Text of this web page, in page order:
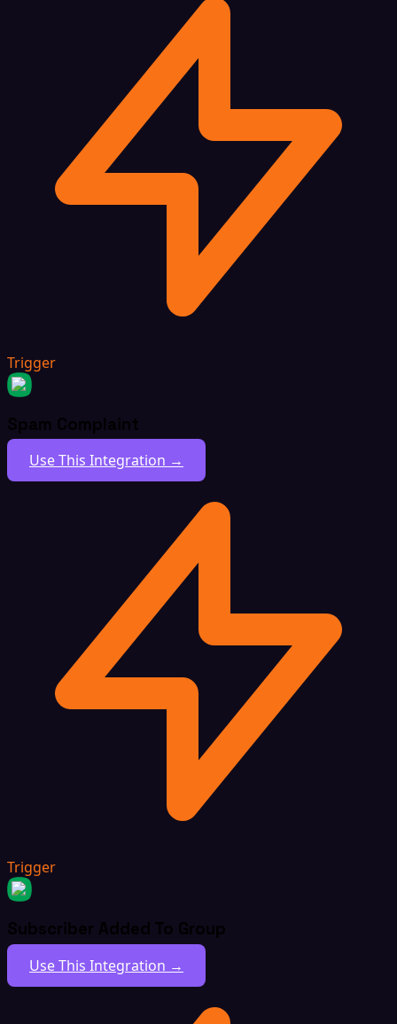
Trigger
Spam Complaint
Use This Integration →
Trigger
Subscriber Added To Group
Use This Integration →